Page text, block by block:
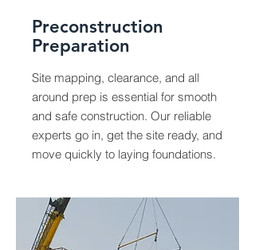
Preconstruction
Preparation
Site mapping, clearance, and all
around prep is essential for smooth
and safe construction. Our reliable
experts go in, get the site ready, and
move quickly to laying foundations.